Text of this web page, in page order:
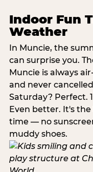
Indoor Fun
Weather
In Muncie, the
can surprise you.
Muncie is always
and never
Saturday? Perfect.
Even better. It's
time — no
muddy shoes.